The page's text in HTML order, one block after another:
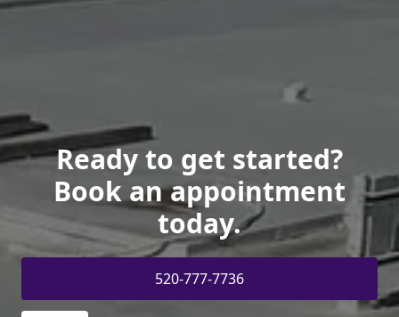
Ready to get started?
Book an appointment
today.
520-777-7736